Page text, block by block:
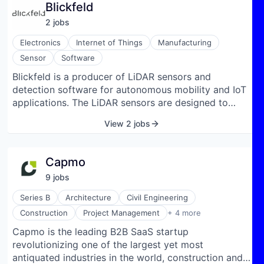
enzymes. This funding round marks a significant
milestone for Biomatter, positioning the company
well for completing the next major milestones and
future growth.
Blickfeld
2 jobs
Electronics Internet of Things
Manufacturing
Sensor
Software
Blickfeld is a producer of LiDAR sensors and
detection software for autonomous mobility and IoT
applications. The LiDAR sensors are designed to
on patented silicon MEMS mirrors and commercial
and supplies solid-state 3D LiDAR sensors paired
with integrated perception software to enable real-
time environmental sensing, security, analytics, and
automation. Its LiDAR systems use proprietary
MEMS-mirror technology and a high-performance
on-device compute module to scan and process 3D
point-cloud data, turning raw distance measurements
into actionable information such as object detection,
motion tracking, object classification, zone-entry
View 2 jobs
Capmo
9 jobs
Series B Architecture
Civil Engineering
Construction
Project Management + 4 more
Real Estate
SaaS
Software
Software Development
Capmo is the leading B2B SaaS startup
revolutionizing one of the largest yet most
antiquated industries in the world, construction and